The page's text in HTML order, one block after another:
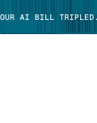
OUR AI BILL TRIPLED.